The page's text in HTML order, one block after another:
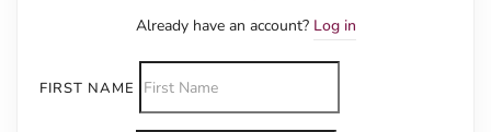
Already have an account? Log in
FIRST NAME